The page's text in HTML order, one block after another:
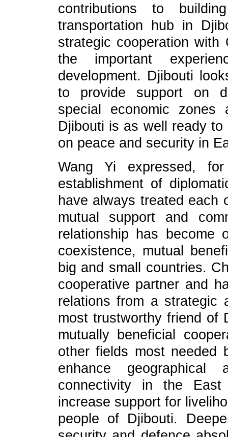
contributions to
transportation hub in
strategic cooperation
the important
development. Djibouti
to provide support on
special economic zones
Djibouti is as well ready
on peace and security in
Wang Yi expressed,
establishment of
have always treated each
mutual support and
relationship has become
coexistence, mutual
big and small countries.
cooperative partner and
relations from a strategic
most trustworthy friend of
mutually beneficial
other fields most needed
enhance
connectivity in the
increase support for
people of Djibouti.